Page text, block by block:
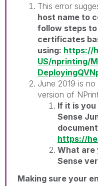
This error
host name to
follow steps
certificates
using: https://
US/nprinting/
June 2019 is
version of
If it is
Sense
https://
What are
Sense
Making sure your